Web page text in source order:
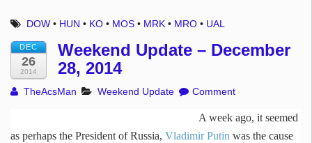
DOW • HUN • KO • MOS • MRK • MRO • UAL
DEC
26
2014
Weekend Update – December
28, 2014
TheAcsMan Weekend Update Comment
A week ago, it seemed
as perhaps the President of Russia, Vladimir Putin was the cause